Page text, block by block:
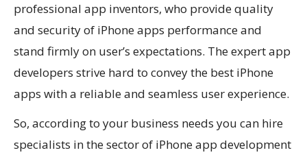
professional app inventors, who provide quality
and security of iPhone apps performance and
stand firmly on user’s expectations. The expert app
developers strive hard to convey the best iPhone
apps with a reliable and seamless user experience.
So, according to your business needs you can hire
specialists in the sector of iPhone app development